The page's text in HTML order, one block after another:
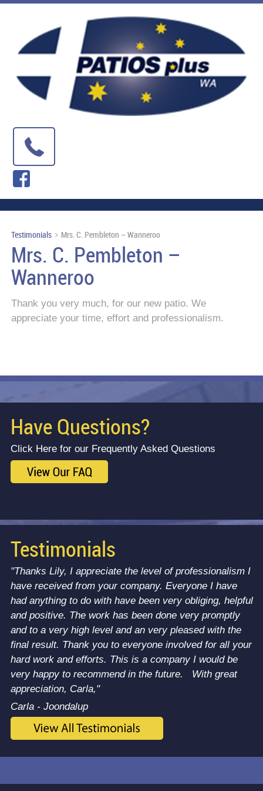
Testimonials Mrs. C. Pembleton – Wanneroo
Mrs. C. Pembleton –
Wanneroo
Thank you very much, for our new patio. We
appreciate your time, effort and professionalism.
Have Questions?
Click Here for our Frequently Asked Questions
Testimonials
"Thanks Lily, I appreciate the level of professionalism I
have received from your company. Everyone I have
had anything to do with have been very obliging, helpful
and positive. The work has been done very promptly
and to a very high level and an very pleased with the
final result. Thank you to everyone involved for all your
hard work and efforts. This is a company I would be
very happy to recommend in the future. With great
appreciation, Carla,"
Carla - Joondalup